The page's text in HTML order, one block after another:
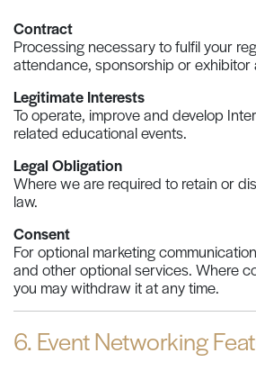
Contract
Processing necessary to fulfil your
attendance, sponsorship or exhibitor
Legitimate Interests
To operate, improve and develop
related educational events.
Legal Obligation
Where we are required to retain or
law.
Consent
For optional marketing
and other optional services. Where
you may withdraw it at any time.
6. Event Networking